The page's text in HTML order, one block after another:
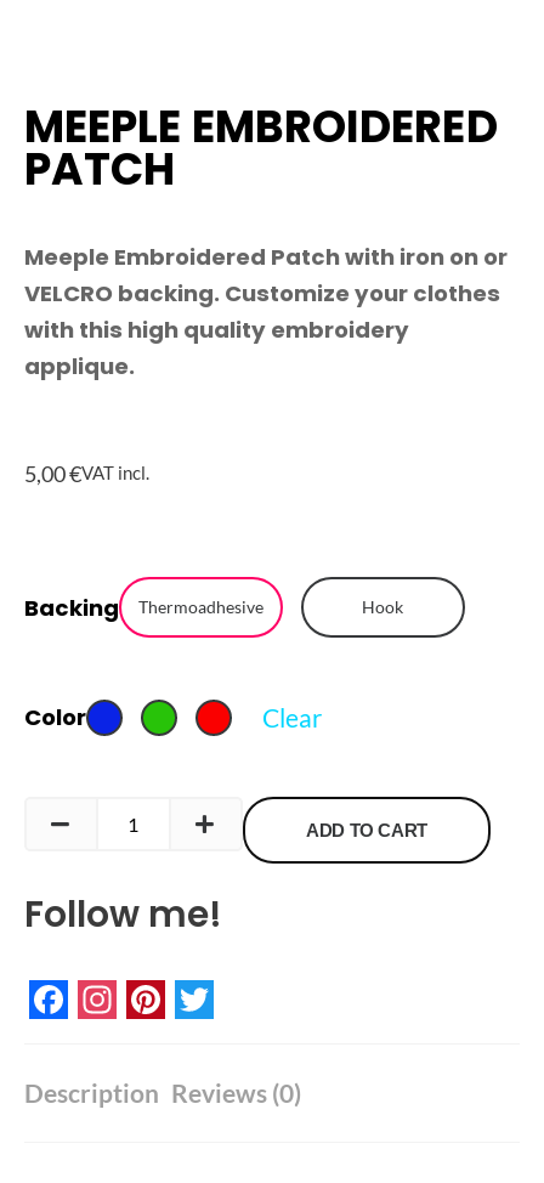
MEEPLE EMBROIDERED
PATCH
Meeple Embroidered Patch with iron on or
VELCRO backing. Customize your clothes
with this high quality embroidery
applique.
5,00€VAT incl.
Backing Thermoadhesive Hook
Color Clear
Embroidered
Patch
ADD TO CART
Follow me!
Description Reviews (0)